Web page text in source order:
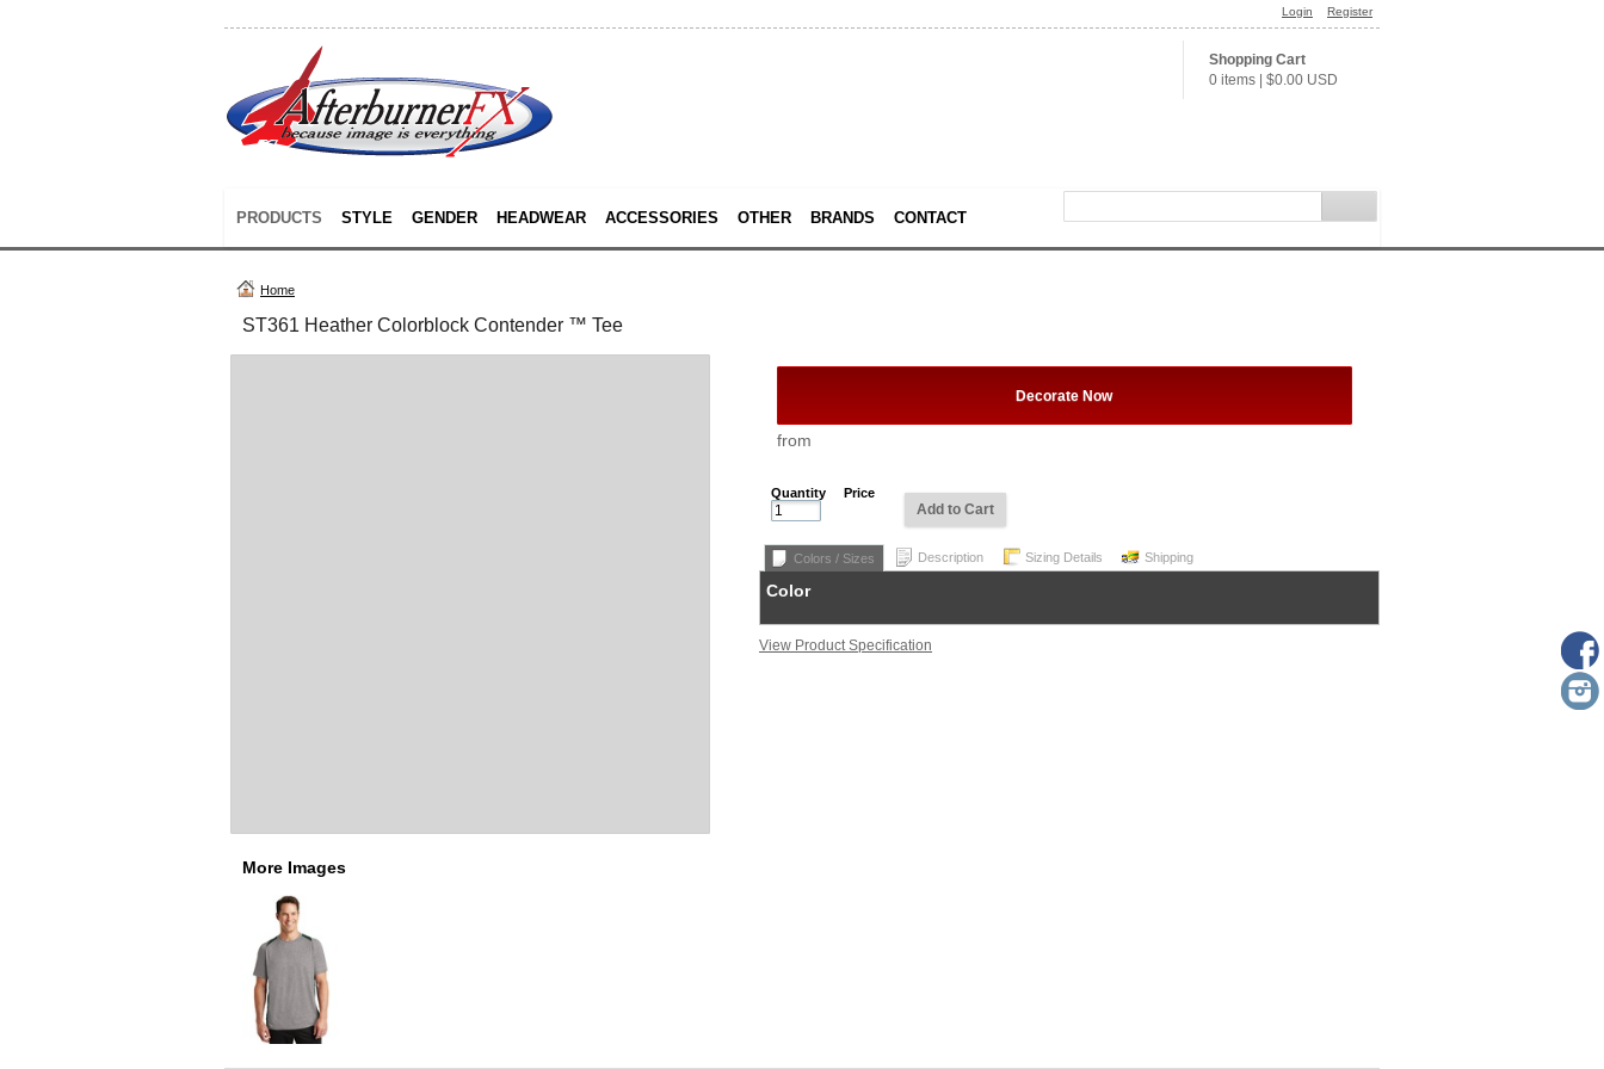
Login Register
Shopping Cart
0 items
$0.00 USD
PRODUCTS STYLE GENDER HEADWEAR ACCESSORIES OTHER BRANDS CONTACT
Home
ST361 Heather Colorblock Contender ™ Tee
More Images
Decorate Now
from
Quantity Price
Add to Cart
Colors / Sizes Description Sizing Details Shipping
Color
View Product Specification